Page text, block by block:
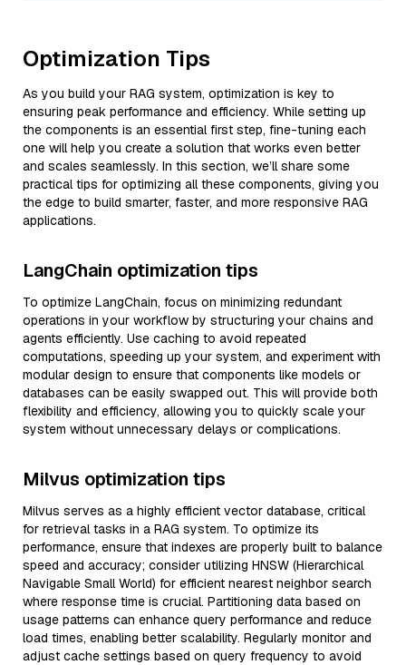
Optimization Tips
As you build your RAG system, optimization is key to
ensuring peak performance and efficiency. While setting up
the components is an essential first step, fine-tuning each
one will help you create a solution that works even better
and scales seamlessly. In this section, we’ll share some
practical tips for optimizing all these components, giving you
the edge to build smarter, faster, and more responsive RAG
applications.
LangChain optimization tips
To optimize LangChain, focus on minimizing redundant
operations in your workflow by structuring your chains and
agents efficiently. Use caching to avoid repeated
computations, speeding up your system, and experiment with
modular design to ensure that components like models or
databases can be easily swapped out. This will provide both
flexibility and efficiency, allowing you to quickly scale your
system without unnecessary delays or complications.
Milvus optimization tips
Milvus serves as a highly efficient vector database, critical
for retrieval tasks in a RAG system. To optimize its
performance, ensure that indexes are properly built to balance
speed and accuracy; consider utilizing HNSW (Hierarchical
Navigable Small World) for efficient nearest neighbor search
where response time is crucial. Partitioning data based on
usage patterns can enhance query performance and reduce
load times, enabling better scalability. Regularly monitor and
adjust cache settings based on query frequency to avoid